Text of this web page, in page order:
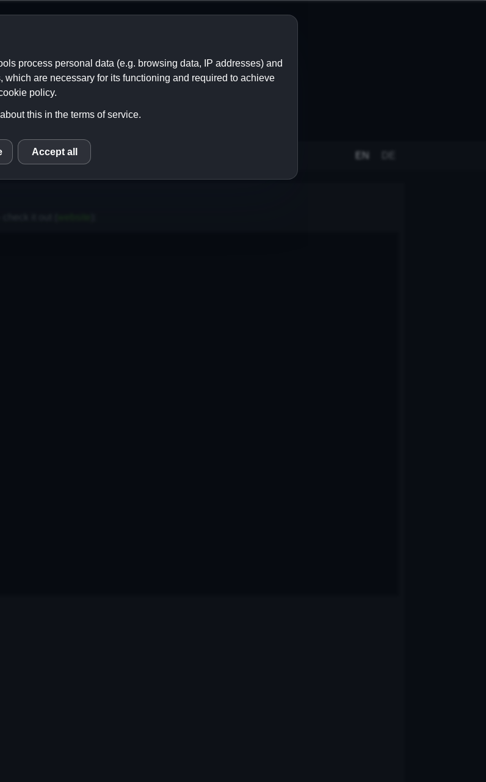
EN
process personal data (e.g. browsing data, IP addresses) and
which are necessary for its functioning and required to achieve
policy.
this in the terms of service.
Accept all